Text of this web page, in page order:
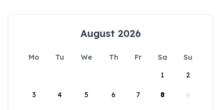
August 2026
Mo Tu We Th Fr Sa
Su
1
2
3 4 5 6 7 8 9